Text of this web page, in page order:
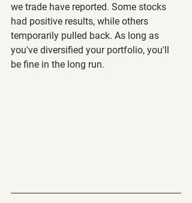
we trade have reported. Some stocks
had positive results, while others
temporarily pulled back. As long as
you've diversified your portfolio, you'll
be fine in the long run.